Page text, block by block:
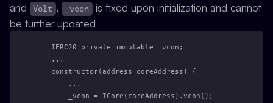
and Volt , _vcon is fixed upon initialization and cannot
be further updated
    IERC20 private immutable _vcon;
    ...
    constructor(address coreAddress) {
        ...
        _vcon = ICore(coreAddress).vcon();